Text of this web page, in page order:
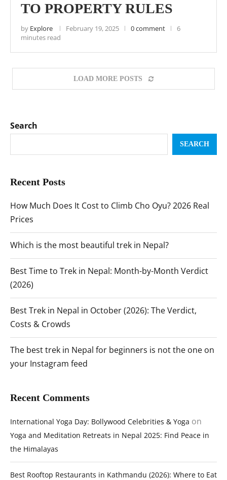
TO PROPERTY RULES
by Explore February 19, 2025 0 comment
6
minutes read
LOAD MORE POSTS
Search
SEARCH
Recent Posts
How Much Does It Cost to Climb Cho Oyu? 2026 Real
Prices
Which is the most beautiful trek in Nepal?
Best Time to Trek in Nepal: Month-by-Month Verdict
(2026)
Best Trek in Nepal in October (2026): The Verdict,
Costs & Crowds
The best trek in Nepal for beginners is not the one on
your Instagram feed
Recent Comments
International Yoga Day: Bollywood Celebrities & Yoga on
Yoga and Meditation Retreats in Nepal 2025: Find Peace in
the Himalayas
Best Rooftop Restaurants in Kathmandu (2026): Where to Eat